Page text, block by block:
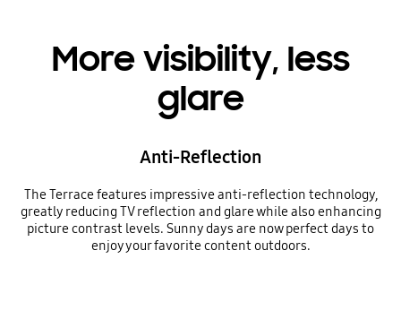
More visibility, less
glare
Anti-Reflection
The Terrace features impressive anti-reflection technology,
greatly reducing TV reflection and glare while also enhancing
picture contrast levels. Sunny days are now perfect days to
enjoy your favorite content outdoors.